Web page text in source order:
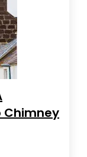
Chimney